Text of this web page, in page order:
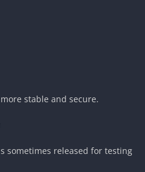
stable and secure.
sometimes released for testing